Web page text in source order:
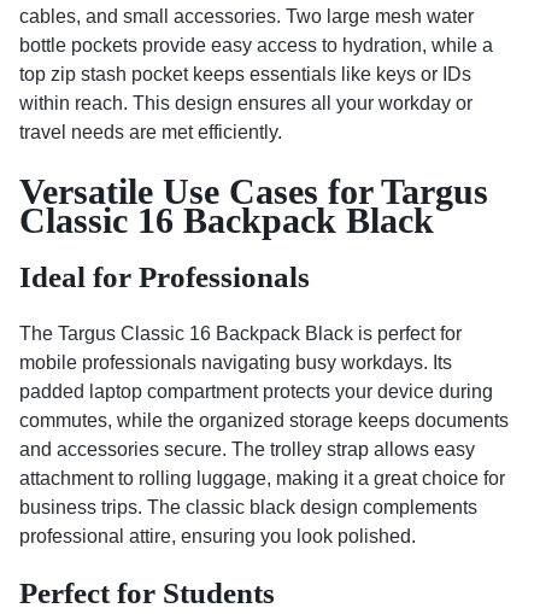
cables, and small accessories. Two large mesh water
bottle pockets provide easy access to hydration, while a
top zip stash pocket keeps essentials like keys or IDs
within reach. This design ensures all your workday or
travel needs are met efficiently.
Versatile Use Cases for Targus
Classic 16 Backpack Black
Ideal for Professionals
The Targus Classic 16 Backpack Black is perfect for
mobile professionals navigating busy workdays. Its
padded laptop compartment protects your device during
commutes, while the organized storage keeps documents
and accessories secure. The trolley strap allows easy
attachment to rolling luggage, making it a great choice for
business trips. The classic black design complements
professional attire, ensuring you look polished.
Perfect for Students